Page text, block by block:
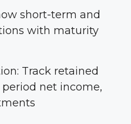
short-term and
with maturity
Track retained
net income,